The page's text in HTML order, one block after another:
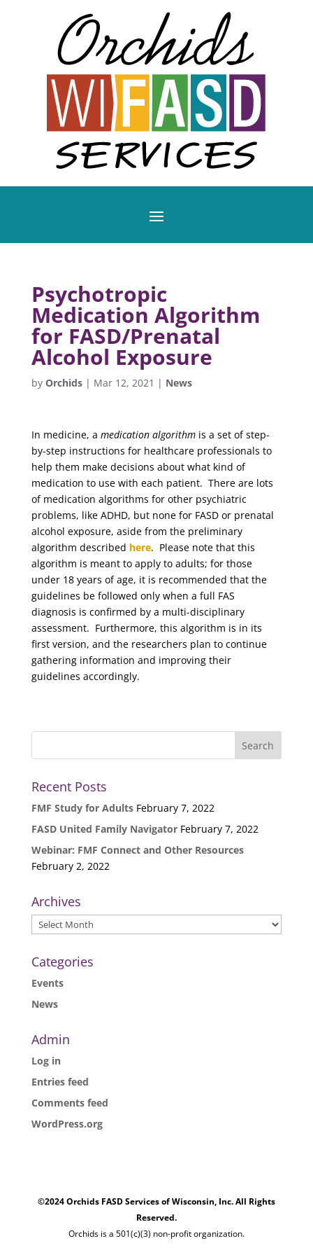
Psychotropic
Medication Algorithm
for FASD/Prenatal
Alcohol Exposure
by Orchids| Mar 12, 2021 | News
In medicine, a medication algorithmis a set of step-
by-step instructions for healthcare professionals to
help them make decisions about what kind of
medication to use with each patient. There are lots
of medication algorithms for other psychiatric
problems, like ADHD, but none for FASD or prenatal
alcohol exposure, aside from the preliminary
algorithm described here. Please note that this
algorithm is meant to apply to adults; for those
under 18 years of age, it is recommended that the
guidelines be followed only when a full FAS
diagnosis is confirmed by a multi-disciplinary
assessment. Furthermore, this algorithm is in its
first version, and the researchers plan to continue
gathering information and improving their
guidelines accordingly.
Recent Posts
FMF Study for Adults February 7, 2022
FASD United Family Navigator February 7, 2022
Webinar: FMF Connect and Other Resources
February 2, 2022
Archives
Archives
Categories
Events
News
Admin
Log in
Entries feed
Comments feed
WordPress.org
©2024 Orchids FASD Services of Wisconsin, Inc. All Rights
Reserved.
Orchids is a 501(c)(3) non-profit organization.